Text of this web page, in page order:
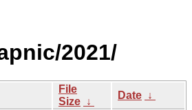
2021/
File
Size ↓
Date ↓